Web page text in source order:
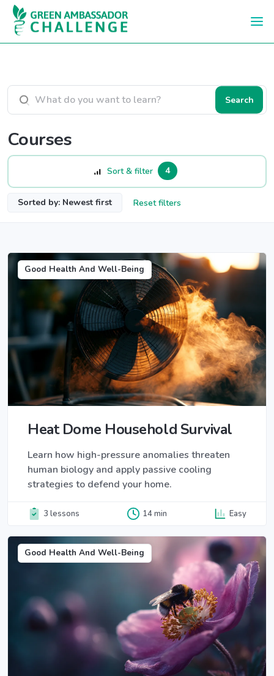
Skip to main content
Search courses
Search
Courses
Sort & filter 4
Sorted by: Newest first Reset filters
Good Health And Well-Being
Heat Dome Household Survival
Learn how high-pressure anomalies threaten
human biology and apply passive cooling
strategies to defend your home.
3 lessons 14 min Easy
Good Health And Well-Being